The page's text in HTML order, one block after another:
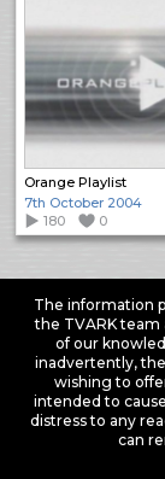
Orange Playlist
7th October 2004
180
0
The information
the TVARK
of our
inadvertently,
wishing to
intended to
distress to any
can